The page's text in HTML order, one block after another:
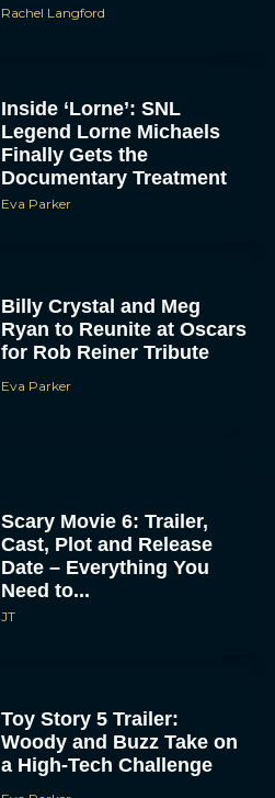
Rachel Langford
Inside ‘Lorne’: SNL
Legend Lorne Michaels
Finally Gets the
Documentary Treatment
Eva Parker
Billy Crystal and Meg
Ryan to Reunite at Oscars
for Rob Reiner Tribute
Eva Parker
Scary Movie 6: Trailer,
Cast, Plot and Release
Date – Everything You
Need to...
JT
Toy Story 5 Trailer:
Woody and Buzz Take on
a High-Tech Challenge